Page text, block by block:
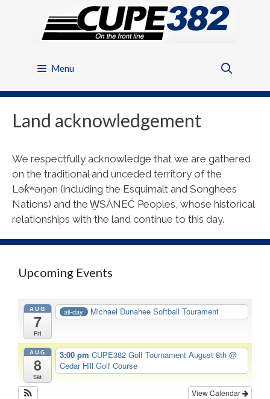
Menu
Land acknowledgement
We respectfully acknowledge that we are gathered
on the traditional and unceded territory of the
Lək̓ʷəŋən (including the Esquimalt and Songhees
Nations) and the W̱SÁNEĆ Peoples, whose historical
relationships with the land continue to this day.
Upcoming Events
AUG
7
Fri
all-day Michael Dunahee Softball Tourament
AUG
8
Sat
3:00 pm CUPE382 Golf Tournament August 8th @
Cedar Hill Golf Course
View Calendar